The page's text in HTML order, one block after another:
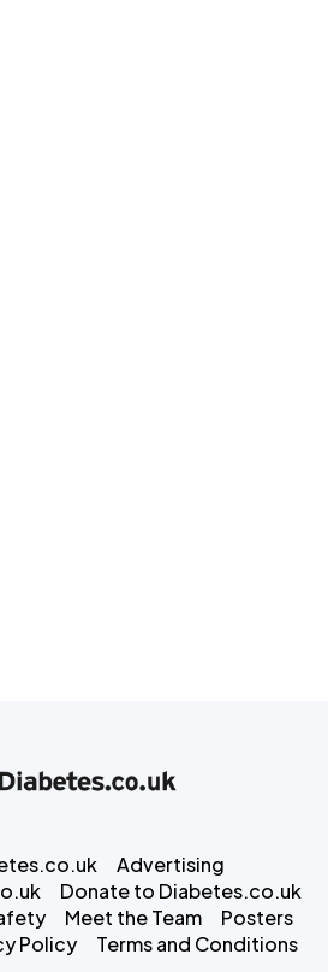
Advertising
Donate to Diabetes.co.uk
Meet the Team
Posters
Policy Terms and Conditions